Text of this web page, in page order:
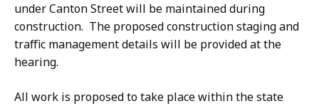
under Canton Street will be maintained during
construction. The proposed construction staging and
traffic management details will be provided at the
hearing.
All work is proposed to take place within the state